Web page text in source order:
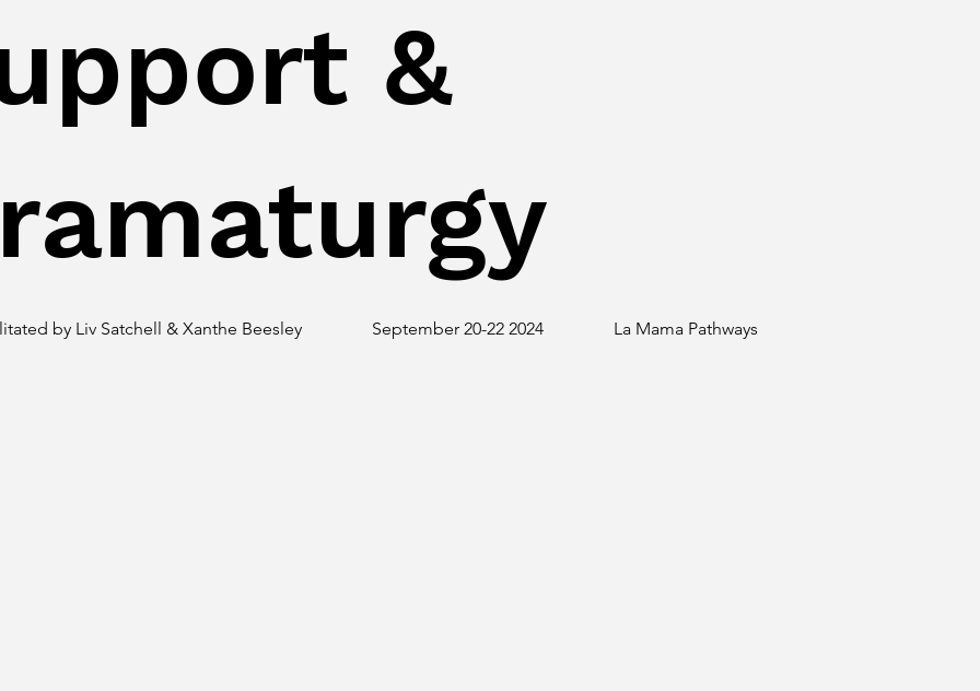
&
by Liv Satchell & Xanthe Beesley September 20-22 2024 La Mama Pathways